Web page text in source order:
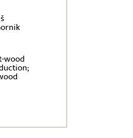
wood